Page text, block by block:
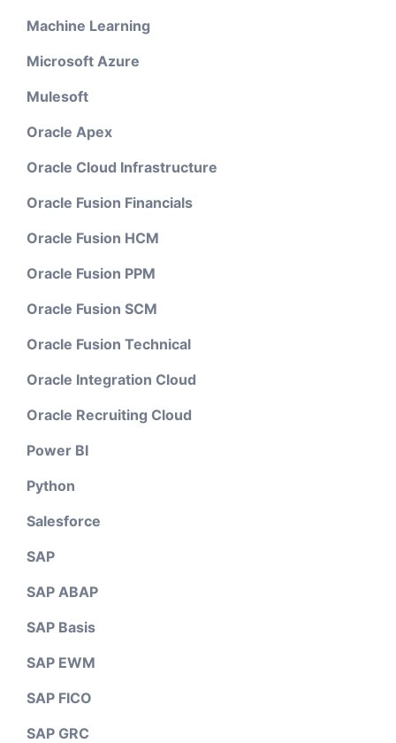
Machine Learning
Microsoft Azure
Mulesoft
Oracle Apex
Oracle Cloud Infrastructure
Oracle Fusion Financials
Oracle Fusion HCM
Oracle Fusion PPM
Oracle Fusion SCM
Oracle Fusion Technical
Oracle Integration Cloud
Oracle Recruiting Cloud
Power BI
Python
Salesforce
SAP
SAP ABAP
SAP Basis
SAP EWM
SAP FICO
SAP GRC